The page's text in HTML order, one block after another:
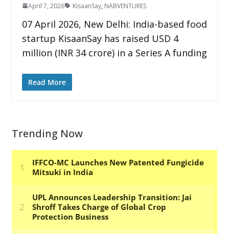
April 7, 2026 KisaanSay, NABVENTURES
07 April 2026, New Delhi: India-based food
startup KisaanSay has raised USD 4
million (INR 34 crore) in a Series A funding
Read More
Trending Now